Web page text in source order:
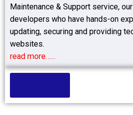
Maintenance & Support service,
developers who have hands-on
updating, securing and providing
websites.
read more……